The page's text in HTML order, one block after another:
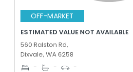
OFF-MARKET
ESTIMATED VALUE NOT AVAILABLE
560 Ralston Rd,
Dixvale, WA 6258
- - -